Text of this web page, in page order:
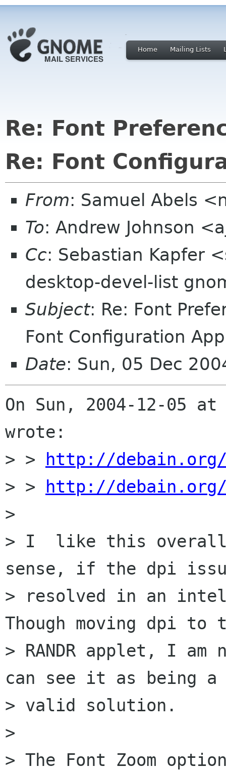
Home Mailing Lists
Re: Font
Re: Font
From: Samuel Abels
To: Andrew Johnson
Cc: Sebastian Kapfer
desktop-devel-list
Subject: Re: Font
Font Configuration
Date: Sun, 05 Dec
On Sun, 2004-12-05 at
wrote:
> >
http://
> >
http://
>
> I  like this overall
sense, if the dpi
> resolved in an
Though moving dpi to
> RANDR applet, I
can see it as being a
> valid solution.
>
> The Font Zoom